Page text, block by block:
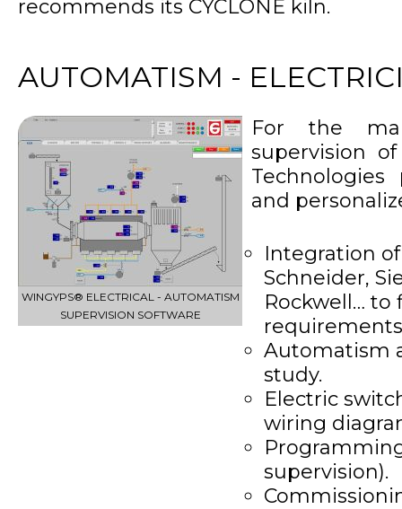
recommends its CYCLONE kiln.
AUTOMATISM -
WINGYPS® ELECTRICAL - AUTOMATISM
SUPERVISION SOFTWARE
For the
supervision
and
Integration
Schneider,
Rockwell… to
Automatism
study.
Electric
wiring
supervision).